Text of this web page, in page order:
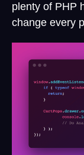
plenty of PHP
change every